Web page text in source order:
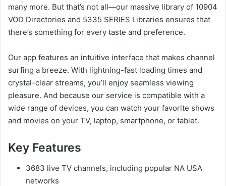
many more. But that’s not all—our massive library of 10904
VOD Directories and 5335 SERIES Libraries ensures that
there’s something for every taste and preference.
Our app features an intuitive interface that makes channel
surfing a breeze. With lightning-fast loading times and
crystal-clear streams, you’ll enjoy seamless viewing
pleasure. And because our service is compatible with a
wide range of devices, you can watch your favorite shows
and movies on your TV, laptop, smartphone, or tablet.
Key Features
3683 live TV channels, including popular NA USA
networks